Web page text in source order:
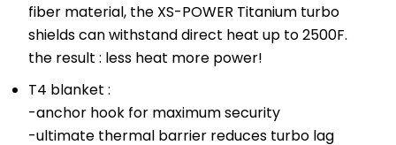
fiber material, the XS-POWER Titanium turbo
shields can withstand direct heat up to 2500F.
the result : less heat more power!
T4 blanket :
-anchor hook for maximum security
-ultimate thermal barrier reduces turbo lag